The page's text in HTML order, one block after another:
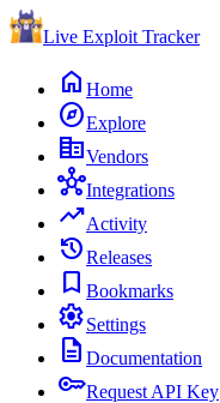
Live Exploit Tracker
home Home
exploreExplore
corporate_fareVendors
hubIntegrations
trending_upActivity
historyReleases
bookmark Bookmarks
settingsSettings
description Documentation
keyRequest API Key